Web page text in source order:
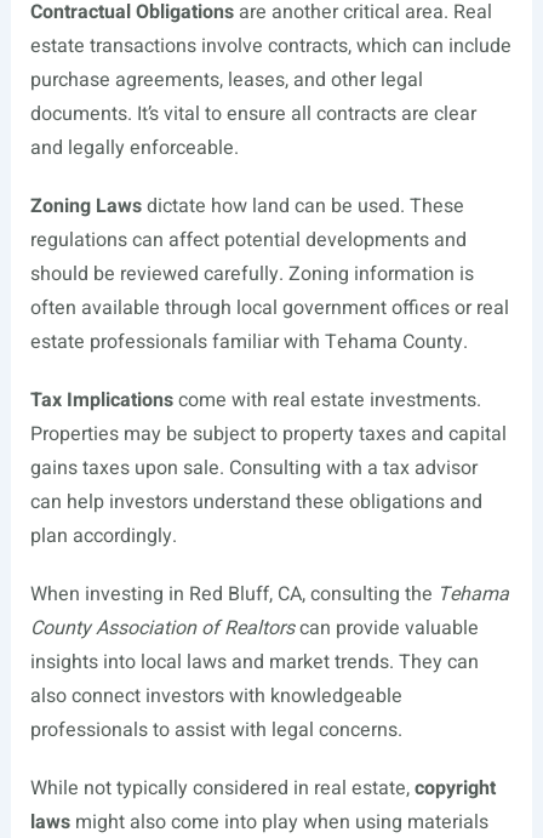
Contractual Obligationsare another critical area. Real
estate transactions involve contracts, which can include
purchase agreements, leases, and other legal
documents. It’s vital to ensure all contracts are clear
and legally enforceable.
Zoning Lawsdictate how land can be used. These
regulations can affect potential developments and
should be reviewed carefully. Zoning information is
often available through local government offices or real
estate professionals familiar with Tehama County.
Tax Implicationscome with real estate investments.
Properties may be subject to property taxes and capital
gains taxes upon sale. Consulting with a tax advisor
can help investors understand these obligations and
plan accordingly.
When investing in Red Bluff, CA, consulting the Tehama
County Association of Realtorscan provide valuable
insights into local laws and market trends. They can
also connect investors with knowledgeable
professionals to assist with legal concerns.
While not typically considered in real estate,copyright
lawsmight also come into play when using materials